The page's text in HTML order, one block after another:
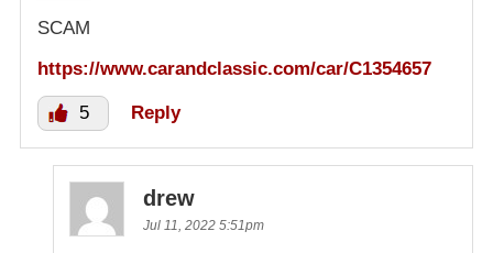
SCAM
https://www.carandclassic.com/car/C1354657
5 Reply
drew
Jul 11, 2022 5:51pm